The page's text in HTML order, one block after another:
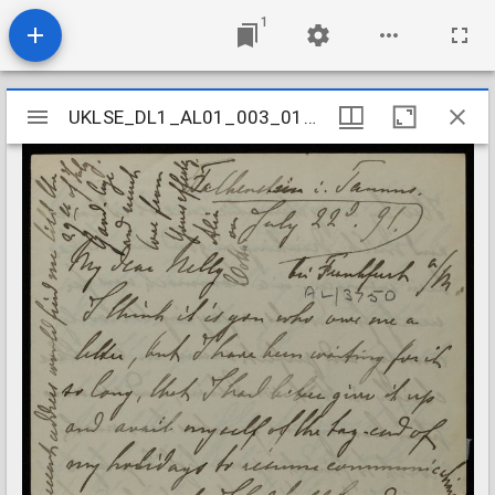
1
Mirador
viewer
UKLSE_DL1_AL01_003_015_0084
UKLSE_DL1_AL01_003_015_0084